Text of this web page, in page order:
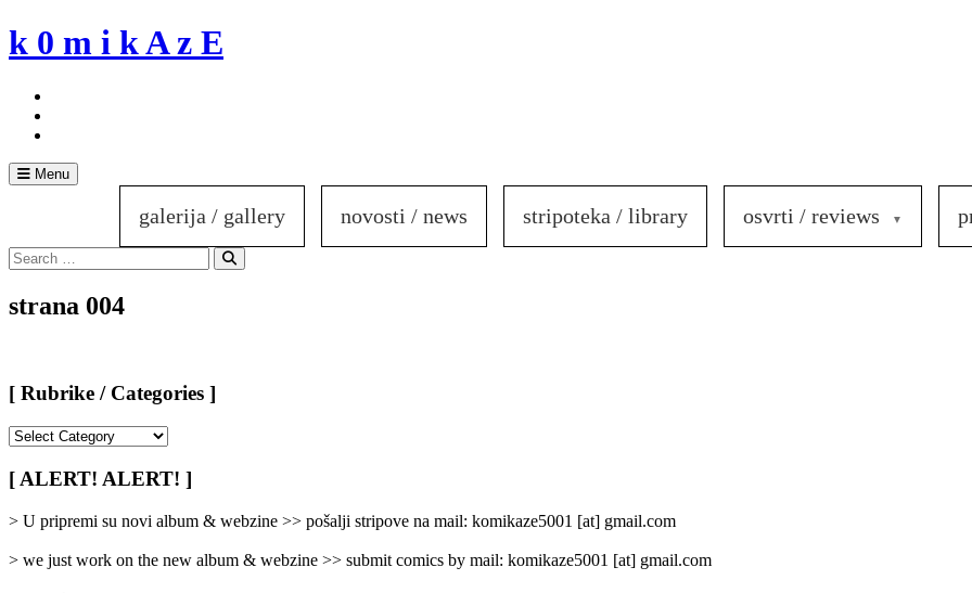
Skip
to
k 0 m i k A z E
Menu
galerija / gallery novosti / news stripoteka / library osvrti / reviews
Search
for:
Search
strana 004
[ Rubrike / Categories ]
/
Categories
[ ALERT! ALERT! ]
> U pripremi su novi album & webzine >> pošalji stripove na mail: komikaze5001 [at] gmail.com
> we just work on the new album & webzine >> submit comics by mail: komikaze5001 [at] gmail.com